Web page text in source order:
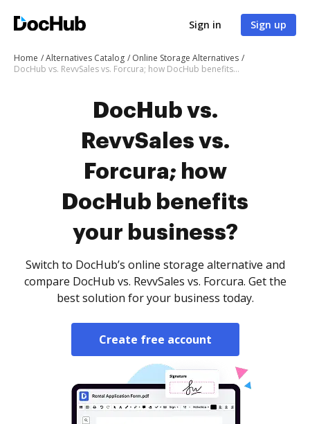
Sign in Sign up
Home Alternatives Catalog
Online Storage Alternatives
DocHub vs. RevvSales vs. Forcura; how DocHub benefits your business?
DocHub vs.
RevvSales vs.
Forcura; how
DocHub benefits
your business?
Switch to DocHub’s online storage alternative and
compare DocHub vs. RevvSales vs. Forcura. Get the
best solution for your business today.
Create free account